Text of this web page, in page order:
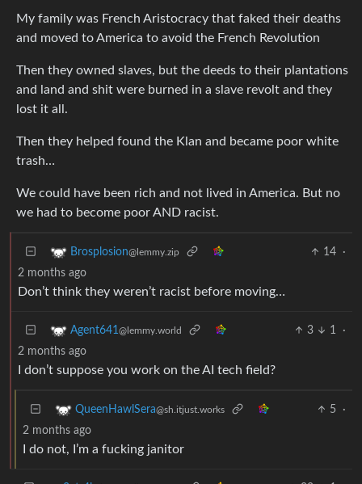
My family was French Aristocracy that faked their deaths
and moved to America to avoid the French Revolution
Then they owned slaves, but the deeds to their plantations
and land and shit were burned in a slave revolt and they
lost it all.
Then they helped found the Klan and became poor white
trash…
We could have been rich and not lived in America. But no
we had to become poor AND racist.
Brosplosion@lemmy.zip 14
·
2 months ago
Don’t think they weren’t racist before moving…
Agent641@lemmy.world 3 1
·
2 months ago
I don’t suppose you work on the AI tech field?
QueenHawlSera@sh.itjust.works 5
·
2 months ago
I do not, I’m a fucking janitor